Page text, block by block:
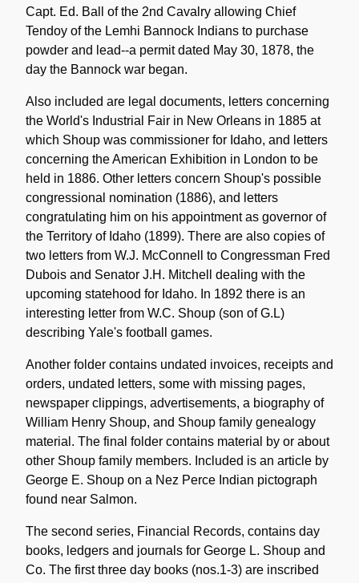
Capt. Ed. Ball of the 2nd Cavalry allowing Chief
Tendoy of the Lemhi Bannock Indians to purchase
powder and lead--a permit dated May 30, 1878, the
day the Bannock war began.
Also included are legal documents, letters concerning
the World's Industrial Fair in New Orleans in 1885 at
which Shoup was commissioner for Idaho, and letters
concerning the American Exhibition in London to be
held in 1886. Other letters concern Shoup's possible
congressional nomination (1886), and letters
congratulating him on his appointment as governor of
the Territory of Idaho (1899). There are also copies of
two letters from W.J. McConnell to Congressman Fred
Dubois and Senator J.H. Mitchell dealing with the
upcoming statehood for Idaho. In 1892 there is an
interesting letter from W.C. Shoup (son of G.L)
describing Yale's football games.
Another folder contains undated invoices, receipts and
orders, undated letters, some with missing pages,
newspaper clippings, advertisements, a biography of
William Henry Shoup, and Shoup family genealogy
material. The final folder contains material by or about
other Shoup family members. Included is an article by
George E. Shoup on a Nez Perce Indian pictograph
found near Salmon.
The second series, Financial Records, contains day
books, ledgers and journals for George L. Shoup and
Co. The first three day books (nos.1-3) are inscribed